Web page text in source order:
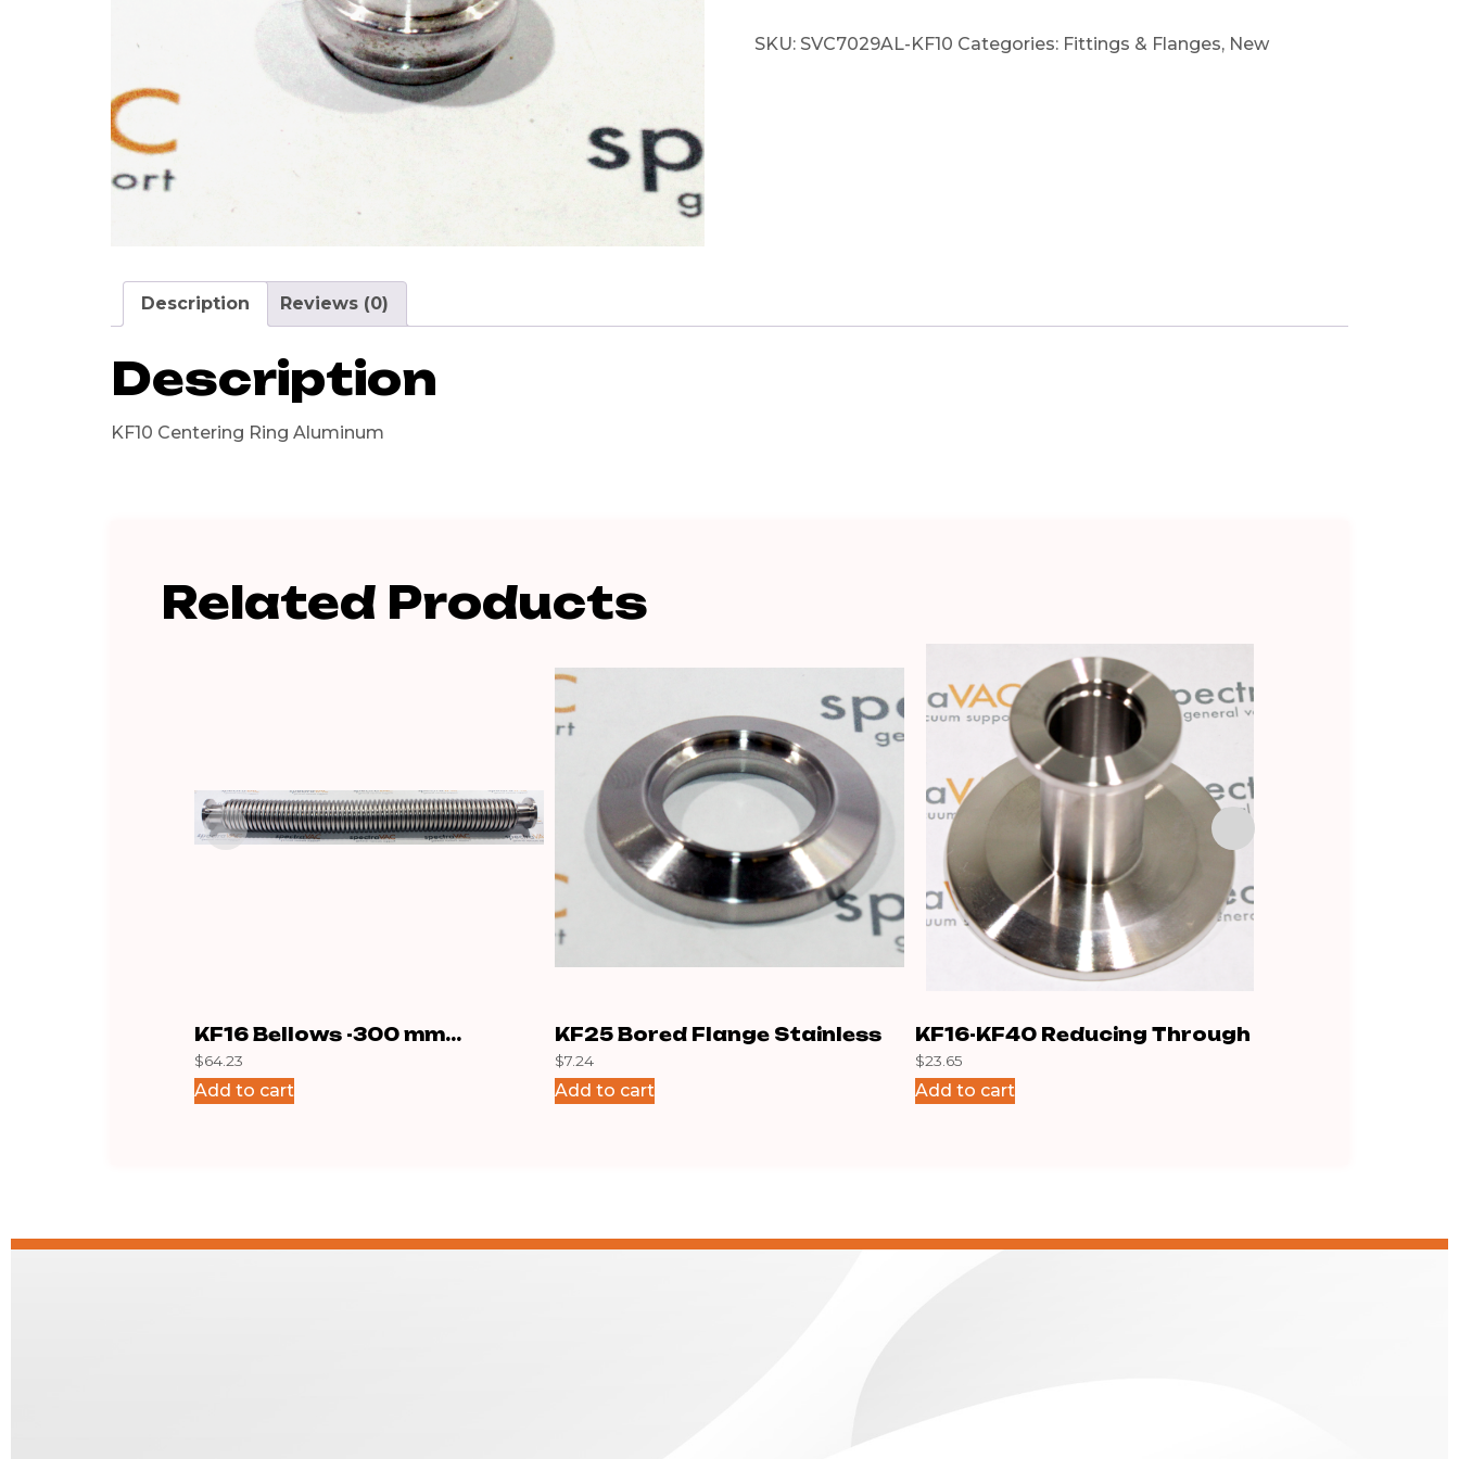
SKU: SVC7029AL-KF10 Categories: Fittings & Flanges, New
Description Reviews (0)
Description
KF10 Centering Ring Aluminum
Related Products
KF16 Bellows -300 mm
Stainless
$64.23
Add to cart
KF25 Bored Flange Stainless
$7.24
Add to cart
KF16-KF40 Reducing Through
$23.65
Add to cart